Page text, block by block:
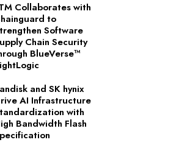
Collaborates with
to
Software
Chain Security
BlueVerse™
and SK hynix
AI Infrastructure
with
Bandwidth Flash